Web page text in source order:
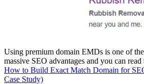
Using premium domain EMDs is one of
massive SEO advantages and you can
How to Build Exact Match Domain for
Case Study)